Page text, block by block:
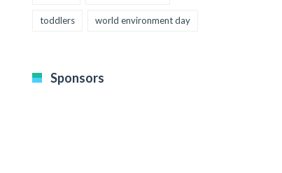
toddlers world environment day
Sponsors